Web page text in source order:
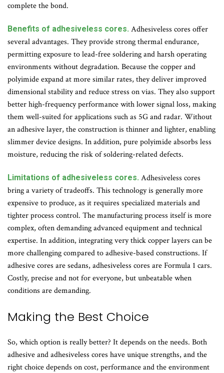
complete the bond.
Benefits of adhesiveless cores. Adhesiveless cores offer
several advantages. They provide strong thermal endurance,
permitting exposure to lead-free soldering and harsh operating
environments without degradation. Because the copper and
polyimide expand at more similar rates, they deliver improved
dimensional stability and reduce stress on vias. They also support
better high-frequency performance with lower signal loss, making
them well-suited for applications such as 5G and radar. Without
an adhesive layer, the construction is thinner and lighter, enabling
slimmer device designs. In addition, pure polyimide absorbs less
moisture, reducing the risk of soldering-related defects.
Limitations of adhesiveless cores. Adhesiveless cores
bring a variety of tradeoffs. This technology is generally more
expensive to produce, as it requires specialized materials and
tighter process control. The manufacturing process itself is more
complex, often demanding advanced equipment and technical
expertise. In addition, integrating very thick copper layers can be
more challenging compared to adhesive-based constructions. If
adhesive cores are sedans, adhesiveless cores are Formula 1 cars.
Costly, precise and not for everyone, but unbeatable when
conditions are demanding.
Making the Best Choice
So, which option is really better? It depends on the needs. Both
adhesive and adhesiveless cores have unique strengths, and the
right choice depends on cost, performance and the environment